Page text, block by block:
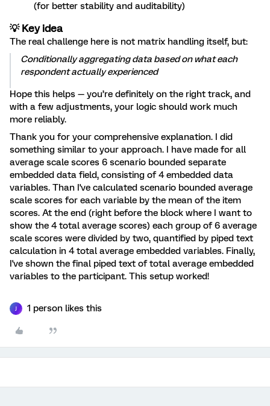
(for better stability and auditability)
💡 Key idea
The real challenge here is not matrix handling itself, but:
Conditionally aggregating data based on what each
respondent actually experienced
Hope this helps — you’re definitely on the right track, and
with a few adjustments, your logic should work much
more reliably.
Thank you for your comprehensive explanation. I did
something similar to your approach. I have made for all
average scale scores 6 scenario bounded separate
embedded data field, consisting of 4 embedded data
variables. Than I've calculated scenario bounded average
scale scores for each variable by the mean of the item
scores. At the end (right before the block where I want to
show the 4 total average scores) each group of 6 average
scale scores were divided by two, quantified by piped text
calculation in 4 total average embedded variables. Finally,
I've shown the final piped text of total average embedded
variables to the participant. This setup worked!
1 person likes this